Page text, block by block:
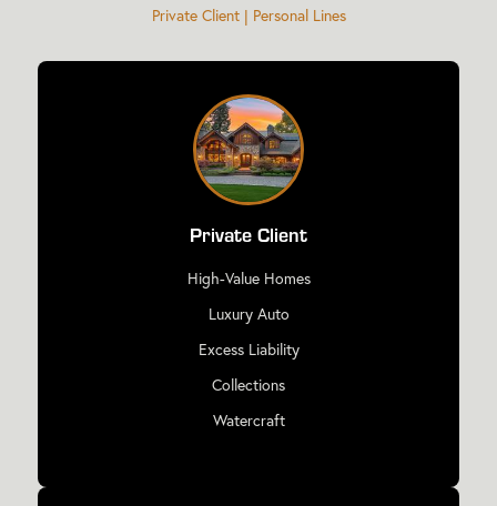
Private Client